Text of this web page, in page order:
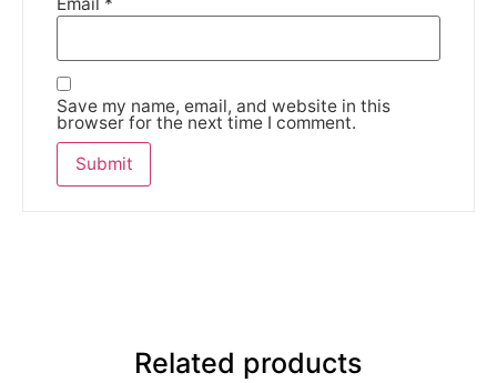
Save my name, email, and website in this
browser for the next time I comment.
Related products